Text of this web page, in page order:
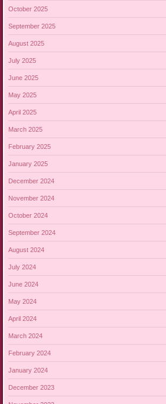
October 2025
September 2025
August 2025
July 2025
June 2025
May 2025
April 2025
March 2025
February 2025
January 2025
December 2024
November 2024
October 2024
September 2024
August 2024
July 2024
June 2024
May 2024
April 2024
March 2024
February 2024
January 2024
December 2023